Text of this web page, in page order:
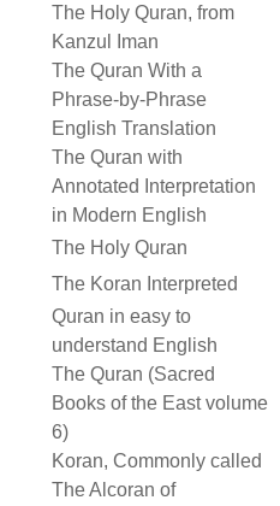
The Holy Quran, from
Kanzul Iman
The Quran With a
Phrase-by-Phrase
English Translation
The Quran with
Annotated Interpretation
in Modern English
The Holy Quran
The Koran Interpreted
Quran in easy to
understand English
The Quran (Sacred
Books of the East volume
6)
Koran, Commonly called
The Alcoran of